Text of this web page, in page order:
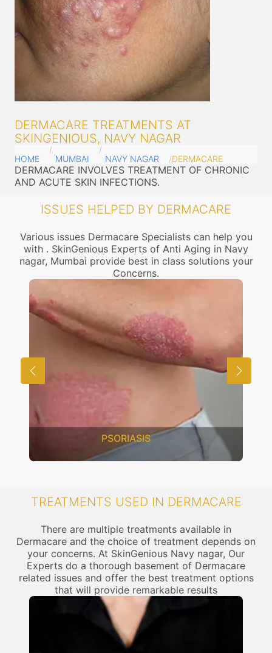
DERMACARE TREATMENTS AT
SKINGENIOUS, NAVY NAGAR
HOME MUMBAI NAVY NAGAR DERMACARE
DERMACARE INVOLVES TREATMENT OF CHRONIC
AND ACUTE SKIN INFECTIONS.
ISSUES HELPED BY DERMACARE
Various issues Dermacare Specialists can help you
with . SkinGenious Experts of Anti Aging in Navy
nagar, Mumbai provide best in class solutions your
Concerns.
PSORIASIS
TREATMENTS USED IN DERMACARE
There are multiple treatments available in
Dermacare and the choice of treatment depends on
your concerns. At SkinGenious Navy nagar, Our
Experts do a thorough basement of Dermacare
related issues and offer the best treatment options
that will provide remarkable results